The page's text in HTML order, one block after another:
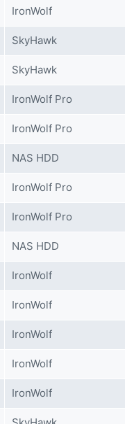
IronWolf
SkyHawk
SkyHawk
IronWolf Pro
IronWolf Pro
NAS HDD
IronWolf Pro
IronWolf Pro
NAS HDD
IronWolf
IronWolf
IronWolf
IronWolf
IronWolf